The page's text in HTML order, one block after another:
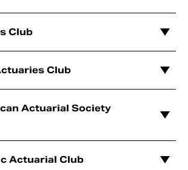
Club
Club
Actuarial Society
Actuarial Club